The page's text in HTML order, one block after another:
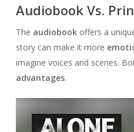
Audiobook Vs.
The audiobookoffers a
story can make it more
imagine voices and scenes.
advantages.